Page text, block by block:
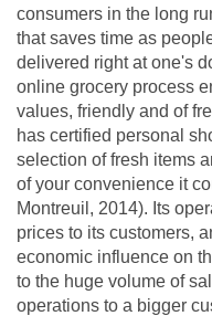
consumers in the long
that saves time as
delivered right at one's
online grocery process
values, friendly and of
has certified personal
selection of fresh items
of your convenience it
Montreuil, 2014). Its
prices to its customers,
economic influence on
to the huge volume of
operations to a bigger